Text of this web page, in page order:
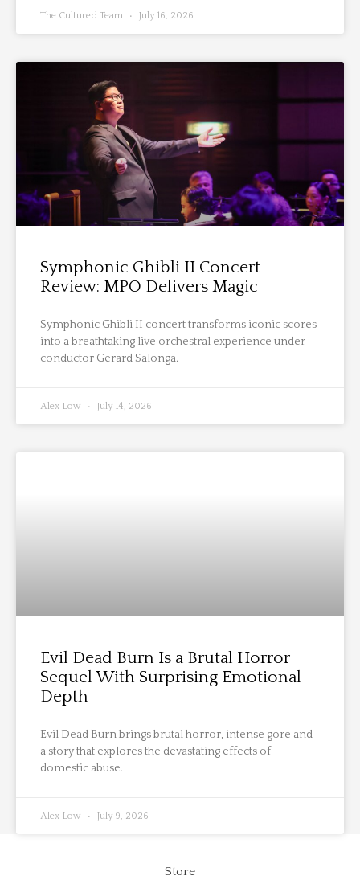
The Cultured Team July 16, 2026
Symphonic Ghibli II Concert
Review: MPO Delivers Magic
Symphonic Ghibli II concert transforms iconic scores
into a breathtaking live orchestral experience under
conductor Gerard Salonga.
Alex Low July 14, 2026
Evil Dead Burn Is a Brutal Horror
Sequel With Surprising Emotional
Depth
Evil Dead Burn brings brutal horror, intense gore and
a story that explores the devastating effects of
domestic abuse.
Alex Low July 9, 2026
Store